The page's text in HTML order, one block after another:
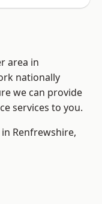
area in
nationally
we can provide
services to you.
Renfrewshire,